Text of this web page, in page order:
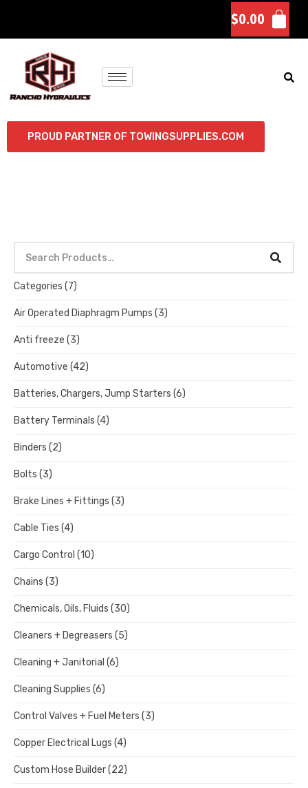
$0.00
PROUD PARTNER OF TOWINGSUPPLIES.COM
Categories (7)
Air Operated Diaphragm Pumps (3)
Anti freeze (3)
Automotive (42)
Batteries, Chargers, Jump Starters (6)
Battery Terminals (4)
Binders (2)
Bolts (3)
Brake Lines + Fittings (3)
Cable Ties (4)
Cargo Control (10)
Chains (3)
Chemicals, Oils, Fluids (30)
Cleaners + Degreasers (5)
Cleaning + Janitorial (6)
Cleaning Supplies (6)
Control Valves + Fuel Meters (3)
Copper Electrical Lugs (4)
Custom Hose Builder(22)